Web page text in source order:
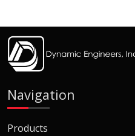
Navigation
Products